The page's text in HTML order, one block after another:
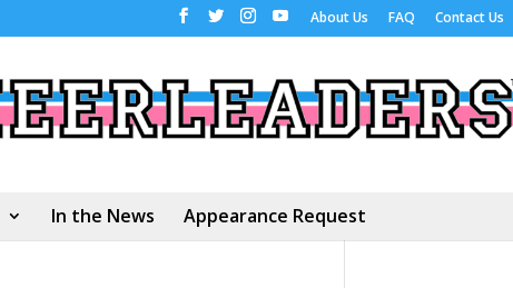
About Us FAQ Contact Us
In the News Appearance Request